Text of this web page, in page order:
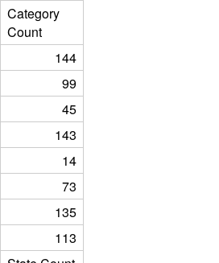
Category
Count
144
99
45
143
14
73
135
113